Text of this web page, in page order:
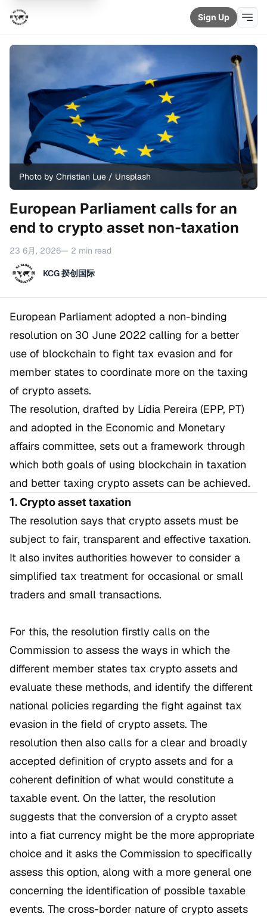
Sign Up
Photo by Christian Lue / Unsplash
European Parliament calls for an
end to crypto asset non-taxation
23 6月, 2026— 2 min read
KCG 揆创国际
European Parliament adopted a non-binding
resolution on 30 June 2022 calling for a better
use of blockchain to fight tax evasion and for
member states to coordinate more on the taxing
of crypto assets.
The resolution, drafted by Lídia Pereira (EPP, PT)
and adopted in the Economic and Monetary
affairs committee, sets out a framework through
which both goals of using blockchain in taxation
and better taxing crypto assets can be achieved.
1. Crypto asset taxation
The resolution says that crypto assets must be
subject to fair, transparent and effective taxation.
It also invites authorities however to consider a
simplified tax treatment for occasional or small
traders and small transactions.
For this, the resolution firstly calls on the
Commission to assess the ways in which the
different member states tax crypto assets and
evaluate these methods, and identify the different
national policies regarding the fight against tax
evasion in the field of crypto assets. The
resolution then also calls for a clear and broadly
accepted definition of crypto assets and for a
coherent definition of what would constitute a
taxable event. On the latter, the resolution
suggests that the conversion of a crypto asset
into a fiat currency might be the more appropriate
choice and it asks the Commission to specifically
assess this option, along with a more general one
concerning the identification of possible taxable
events. The cross-border nature of crypto assets